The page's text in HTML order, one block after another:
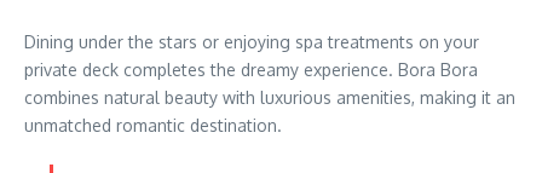
Dining under the stars or enjoying spa treatments on your
private deck completes the dreamy experience. Bora Bora
combines natural beauty with luxurious amenities, making it an
unmatched romantic destination.